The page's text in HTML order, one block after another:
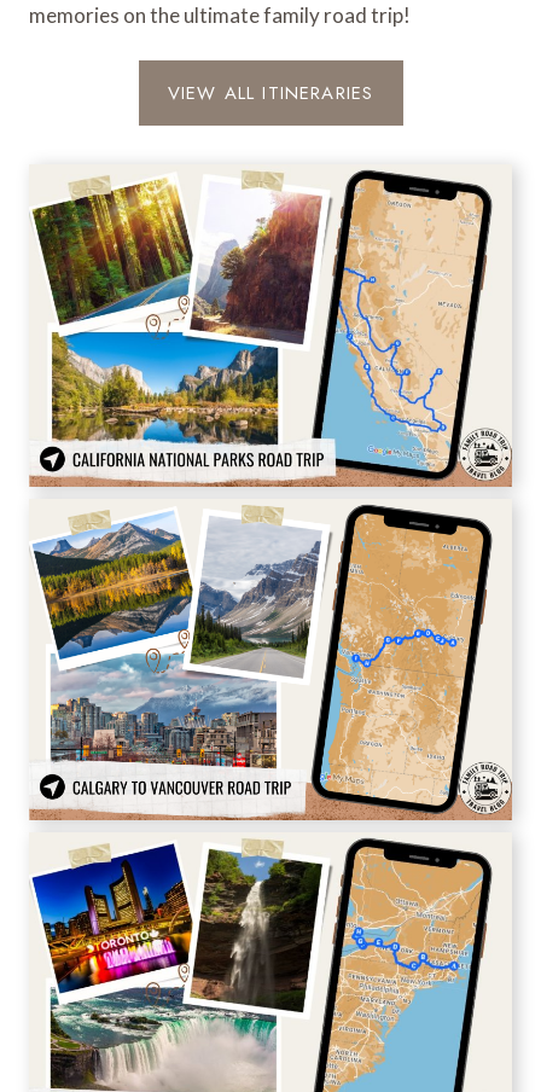
memories on the ultimate family road trip!
VIEW ALL ITINERARIES